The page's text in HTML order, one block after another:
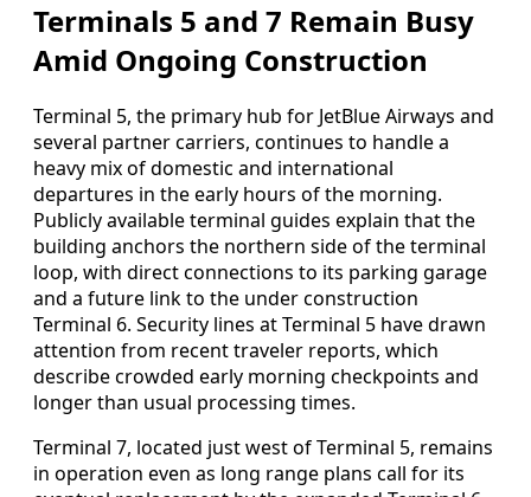
Terminals 5 and 7 Remain Busy
Amid Ongoing Construction
Terminal 5, the primary hub for JetBlue Airways and
several partner carriers, continues to handle a
heavy mix of domestic and international
departures in the early hours of the morning.
Publicly available terminal guides explain that the
building anchors the northern side of the terminal
loop, with direct connections to its parking garage
and a future link to the under construction
Terminal 6. Security lines at Terminal 5 have drawn
attention from recent traveler reports, which
describe crowded early morning checkpoints and
longer than usual processing times.
Terminal 7, located just west of Terminal 5, remains
in operation even as long range plans call for its